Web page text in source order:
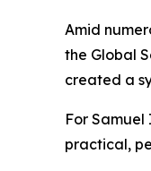
Amid
the Global
created a
For
practical,